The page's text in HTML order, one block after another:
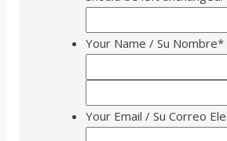
Your Name / Su Nombre*
Your Email / Su Correo